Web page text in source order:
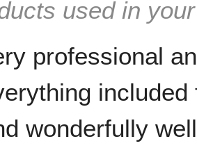
used in
professional
wonderfully